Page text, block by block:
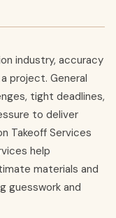
industry, accuracy
project. General
tight deadlines,
to deliver
Takeoff Services
help
materials and
guesswork and